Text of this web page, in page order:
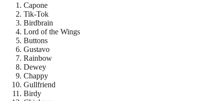
Capone
Tik-Tok
Birdbrain
Lord of the Wings
Buttons
Gustavo
Rainbow
Dewey
Chappy
Gullfriend
Birdy